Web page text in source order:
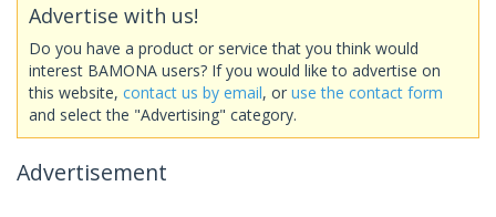
Advertise with us!
Do you have a product or service that you think would
interest BAMONA users? If you would like to advertise on
this website, contact us by email, or use the contact form
and select the "Advertising" category.
Advertisement